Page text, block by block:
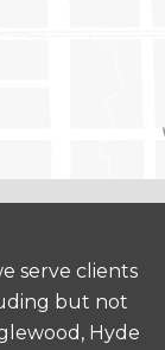
serve clients
but not
Hyde